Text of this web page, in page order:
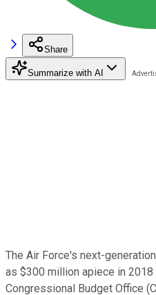
Share
Summarize with AI
The Air Force's next-
as $300 million apiece in
Congressional Budget Office